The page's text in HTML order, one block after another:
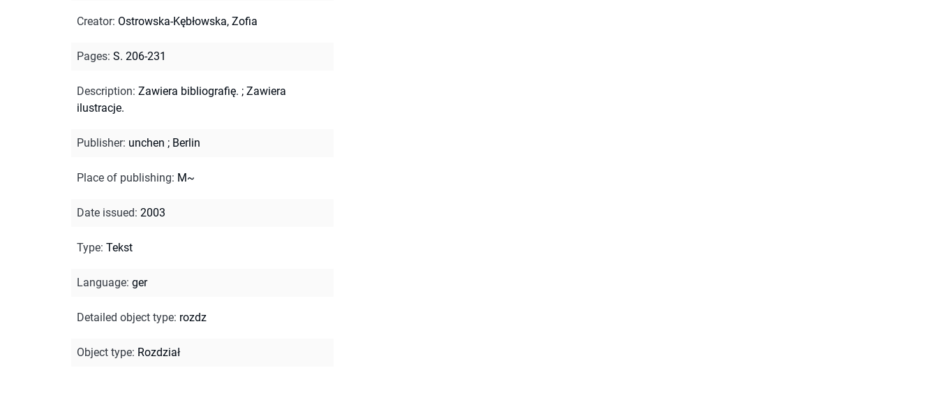
Creator: Ostrowska-Kębłowska, Zofia
Pages: S. 206-231
Description: Zawiera bibliografię. ; Zawiera
ilustracje.
Publisher: unchen ; Berlin
Place of publishing: M~
Date issued: 2003
Type: Tekst
Language: ger
Detailed object type: rozdz
Object type: Rozdział